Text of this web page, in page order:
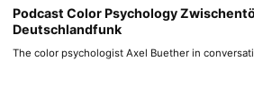
Podcast Color Psychology
Deutschlandfunk
The color psychologist Axel Buether in